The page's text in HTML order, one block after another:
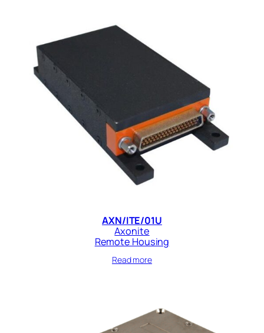
AXN/ITE/01U
Axonite
Remote Housing
Read more